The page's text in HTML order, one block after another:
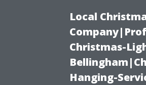
Local
Christmas-
Hanging-